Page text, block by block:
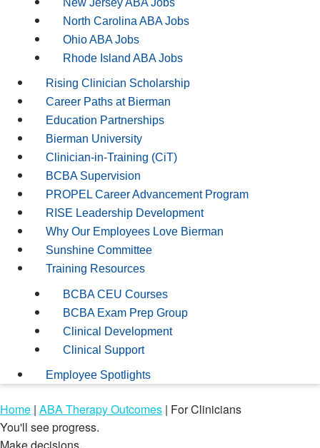
North Carolina ABA Jobs
Ohio ABA Jobs
Rhode Island ABA Jobs
Rising Clinician Scholarship
Career Paths at Bierman
Education Partnerships
Bierman University
Clinician-in-Training (CiT)
BCBA Supervision
PROPEL Career Advancement Program
RISE Leadership Development
Why Our Employees Love Bierman
Sunshine Committee
Training Resources
BCBA CEU Courses
BCBA Exam Prep Group
Clinical Development
Clinical Support
Employee Spotlights
Home | ABA Therapy Outcomes | For Clinicians
You'll see progress.
Make decisions.